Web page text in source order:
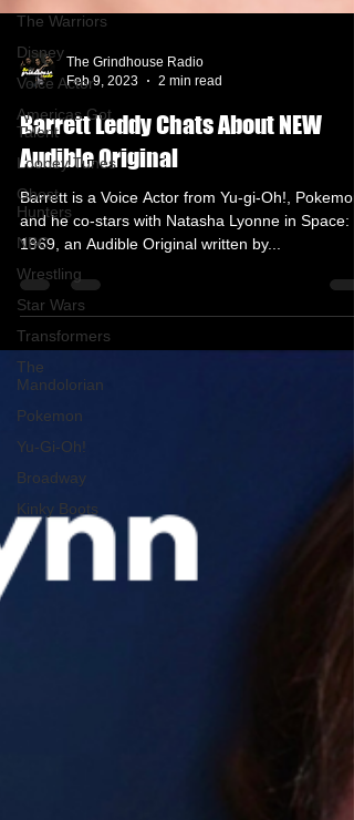
The Warriors
Disney
Voice Actor
Americas Got
Talent
Looney Tunes
Ghost
Hunters
NBC
Wrestling
Star Wars
Transformers
The
Mandolorian
Pokemon
Yu-Gi-Oh!
Broadway
Kinky Boots
The Grindhouse Radio
Feb 9, 2023
2 min read
Barrett Leddy Chats About NEW
Audible Original
Barrett is a Voice Actor from Yu-gi-Oh!, Pokemon
and he co-stars with Natasha Lyonne in Space:
1969, an Audible Original written by...